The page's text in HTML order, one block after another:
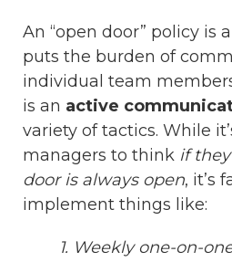
An “open door” policy is
puts the burden of
individual team
is an active
variety of tactics. While
managers to think if
door is always open, it’s
implement things like:
1. Weekly one-on-